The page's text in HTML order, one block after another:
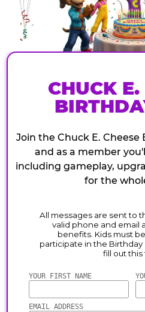
CHUCK E.
Join the Chuck E.
and as a member
including gameplay,
for the